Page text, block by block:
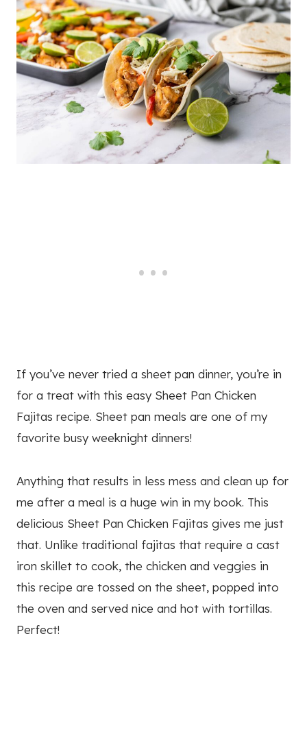
If you’ve never tried a sheet pan dinner, you’re in
for a treat with this easy Sheet Pan Chicken
Fajitas recipe. Sheet pan meals are one of my
favorite busy weeknight dinners!
Anything that results in less mess and clean up for
me after a meal is a huge win in my book. This
delicious Sheet Pan Chicken Fajitas gives me just
that. Unlike traditional fajitas that require a cast
iron skillet to cook, the chicken and veggies in
this recipe are tossed on the sheet, popped into
the oven and served nice and hot with tortillas.
Perfect!